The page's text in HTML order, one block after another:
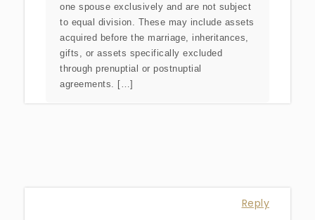
one spouse exclusively and are not subject
to equal division. These may include assets
acquired before the marriage, inheritances,
gifts, or assets specifically excluded
through prenuptial or postnuptial
agreements. […]
Reply